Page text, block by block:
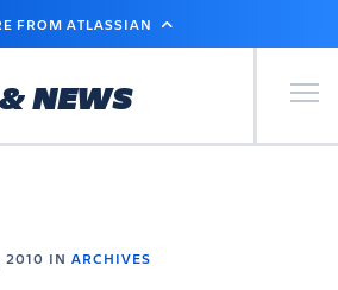
FROM ATLASSIAN
NEWS Primary
2010 IN ARCHIVES